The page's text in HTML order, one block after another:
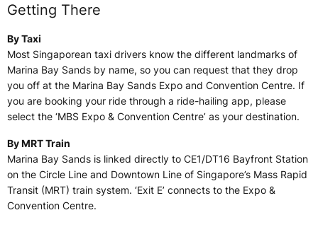
Getting There
By Taxi
Most Singaporean taxi drivers know the different landmarks of
Marina Bay Sands by name, so you can request that they drop
you off at the Marina Bay Sands Expo and Convention Centre. If
you are booking your ride through a ride-hailing app, please
select the ‘MBS Expo & Convention Centre’ as your destination.
By MRT Train
Marina Bay Sands is linked directly to CE1/DT16 Bayfront Station
on the Circle Line and Downtown Line of Singapore’s Mass Rapid
Transit (MRT) train system. ‘Exit E’ connects to the Expo &
Convention Centre.